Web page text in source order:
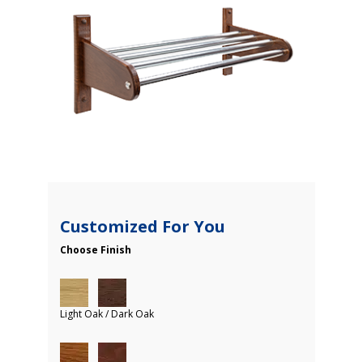
Customized For You
Choose Finish
Light Oak / Dark Oak